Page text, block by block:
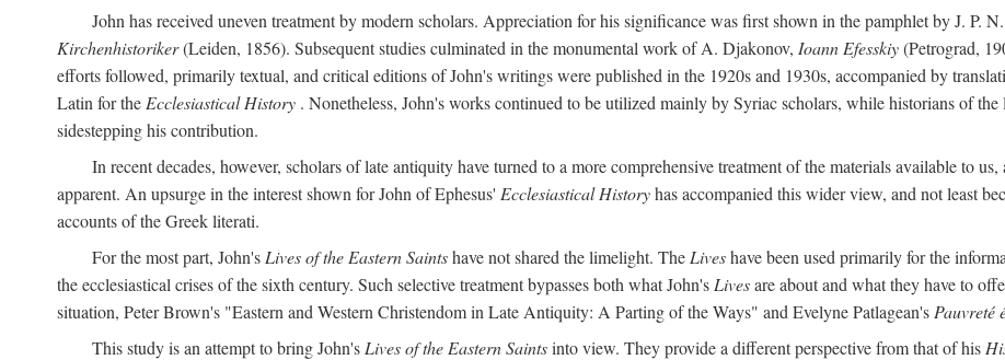
John has received uneven treatment by modern scholars. Appreciation for his significance was first shown in the pamphlet by J. P.
Kirchenhistoriker(Leiden, 1856). Subsequent studies culminated in the monumental work of A. Djakonov, Ioann Efesskiy(Petrograd,
efforts followed, primarily textual, and critical editions of John's writings were published in the 1920s and 1930s, accompanied by
Latin for the Ecclesiastical History . Nonetheless, John's works continued to be utilized mainly by Syriac scholars, while historians of
sidestepping his contribution.
In recent decades, however, scholars of late antiquity have turned to a more comprehensive treatment of the materials available to
apparent. An upsurge in the interest shown for John of Ephesus' Ecclesiastical Historyhas accompanied this wider view, and not least
accounts of the Greek literati.
For the most part, John's Lives of the Eastern Saintshave not shared the limelight. The Liveshave been used primarily for the
the ecclesiastical crises of the sixth century. Such selective treatment bypasses both what John's Livesare about and what they have to
situation, Peter Brown's "Eastern and Western Christendom in Late Antiquity: A Parting of the Ways" and Evelyne Patlagean's Pauvreté
This study is an attempt to bring John's Lives of the Eastern Saintsinto view. They provide a different perspective from that of his